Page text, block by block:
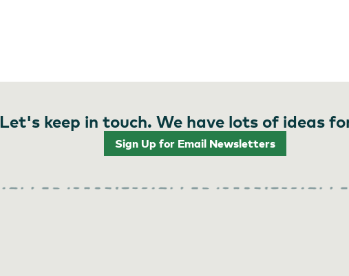
Let's keep in touch. We have lots of ideas
Sign Up for Email Newsletters